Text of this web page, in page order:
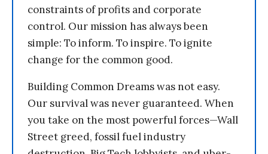
constraints of profits and corporate
control. Our mission has always been
simple: To inform. To inspire. To ignite
change for the common good.
Building Common Dreams was not easy.
Our survival was never guaranteed. When
you take on the most powerful forces—Wall
Street greed, fossil fuel industry